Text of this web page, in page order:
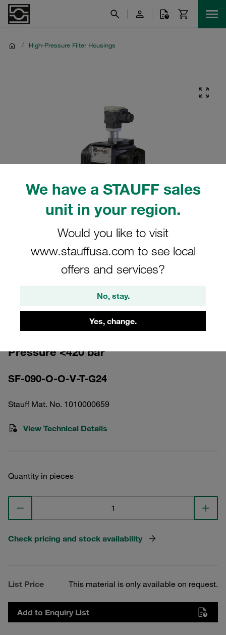
We have a STAUFF sales
unit in your region.
Would you like to visit
www.stauffusa.com to see local
offers and services?
No, stay.
Yes, change.
/ High-Pressure Filter Housings
Please note: The image is for illustrative purposes only and may differ from the
Show more
Pressure <420 bar
SF-090-O-O-V-T-G24
Stauff Mat. No. 1010000659
View Technical Details
Quantity in pieces
Check pricing and stock availability
List Price This material is only available on request.
Add to Enquiry List